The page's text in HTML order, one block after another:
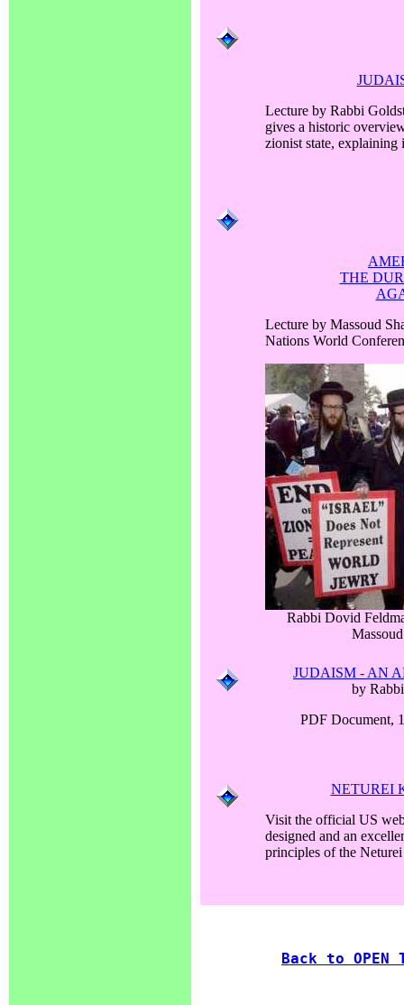
Lecture by Rabbi
gives a historic
zionist state,
THE
Lecture by Massoud
Nations World
Rabbi Dovid
JUDAISM - AN
by
PDF Document,
NETUREI
Visit the official US
designed and an
principles of the
Back to OPEN